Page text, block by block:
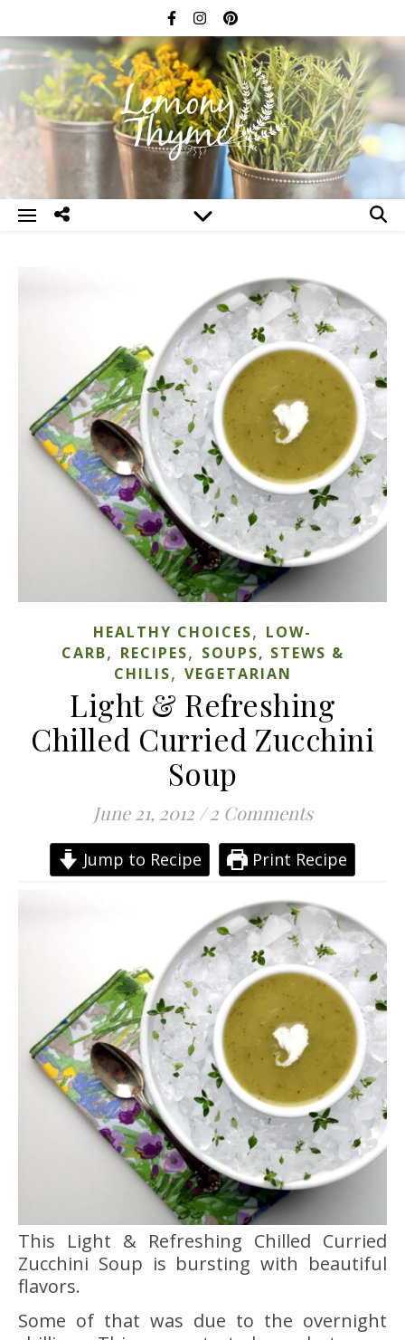
HEALTHY CHOICES, LOW-
CARB, RECIPES, SOUPS, STEWS &
CHILIS, VEGETARIAN
Light & Refreshing
Chilled Curried Zucchini
Soup
June 21, 2012 / 2 Comments
Jump to Recipe Print Recipe
This Light & Refreshing Chilled Curried
Zucchini Soup is bursting with beautiful
flavors.
Some of that was due to the overnight